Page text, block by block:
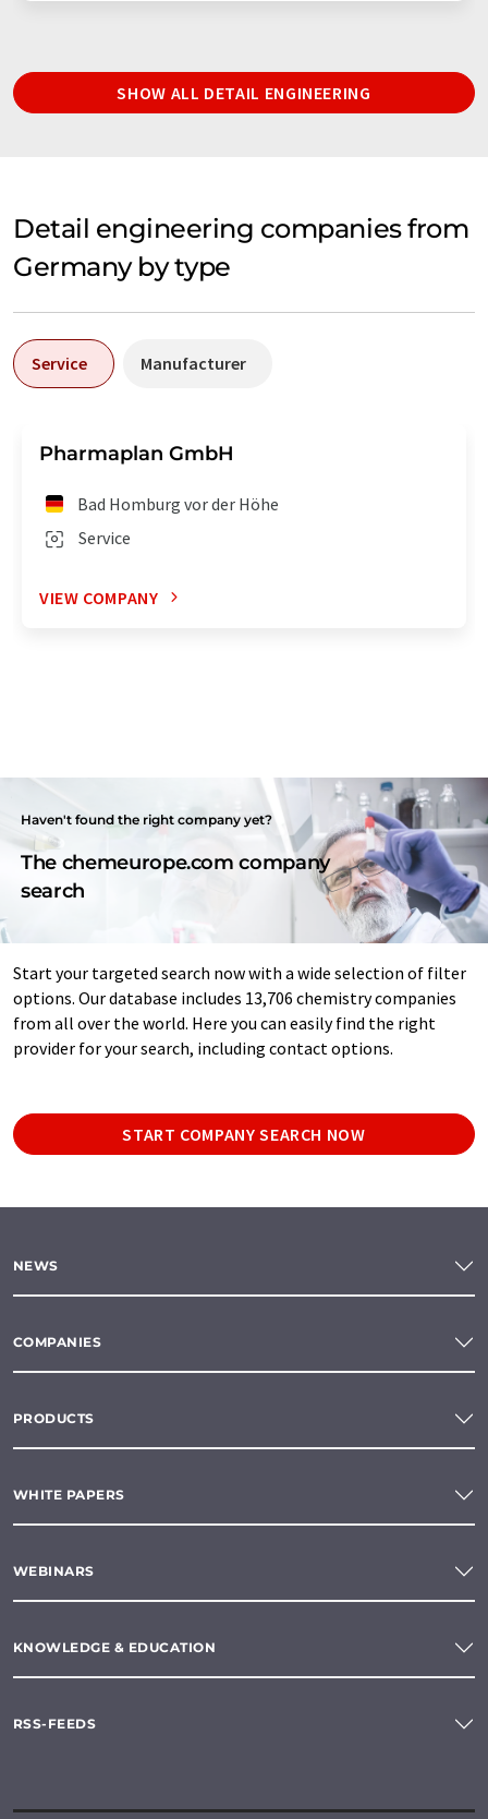
SHOW ALL DETAIL ENGINEERING
Detail engineering companies from
Germany by type
Service Manufacturer
Pharmaplan GmbH
Service
Bad Homburg vor der Höhe
VIEW COMPANY
Haven't found the right company yet?
The chemeurope.com company
search
Start your targeted search now with a wide selection of filter
options. Our database includes 13,706 chemistry companies
from all over the world. Here you can easily find the right
provider for your search, including contact options.
START COMPANY SEARCH NOW
NEWS
COMPANIES
PRODUCTS
WHITE PAPERS
WEBINARS
KNOWLEDGE & EDUCATION
RSS-FEEDS